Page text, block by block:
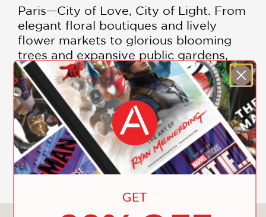
Paris—City of Love, City of Light. From
elegant floral boutiques and lively
flower markets to glorious blooming
trees and expansive public gardens,
flowers are the essential ingredient to
the lush sensory bouquet that is
Parisian life. This gorgeous volume
includes images of:
Parks and gardens
Floral boutiques
Market flowers
Field guide to common spring-blooming
SHOW MORE
GET